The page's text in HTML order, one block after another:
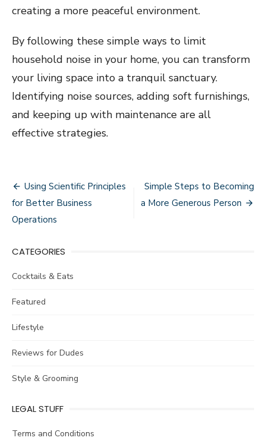
creating a more peaceful environment.
By following these simple ways to limit
household noise in your home, you can transform
your living space into a tranquil sanctuary.
Identifying noise sources, adding soft furnishings,
and keeping up with maintenance are all
effective strategies.
Post
navigation
Using Scientific Principles
for Better Business
Operations
Simple Steps to Becoming
a More Generous Person
CATEGORIES
Cocktails & Eats
Featured
Lifestyle
Reviews for Dudes
Style & Grooming
LEGAL STUFF
Terms and Conditions